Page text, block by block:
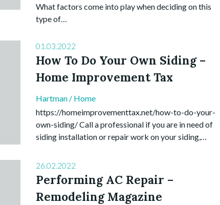
What factors come into play when deciding on this
type of…
01.03.2022
How To Do Your Own Siding –
Home Improvement Tax
Hartman / Home
https://homeimprovementtax.net/how-to-do-your-
own-siding/ Call a professional if you are in need of
siding installation or repair work on your siding,…
26.02.2022
Performing AC Repair –
Remodeling Magazine